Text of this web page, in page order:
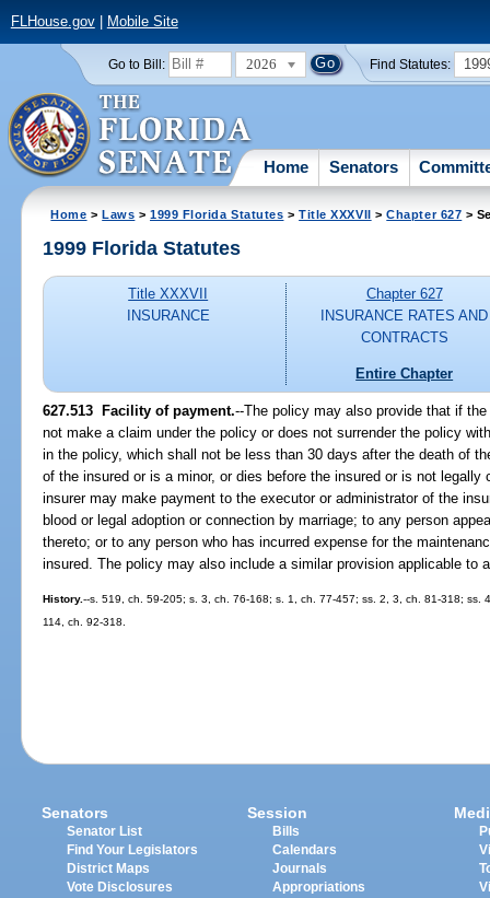
FLHouse.gov| Mobile Site
Go to Bill: 2026 Find Statutes:
Home Senators
Home >Laws >1999 Florida Statutes >Title XXXVII >Chapter 627 >
1999 Florida Statutes
Title XXXVII
INSURANCE
Chapter 627
INSURANCE RATES AND
CONTRACTS
Entire Chapter
627.513 Facility of payment.--The policy may also provide that if
not make a claim under the policy or does not surrender the policy
in the policy, which shall not be less than 30 days after the death of
of the insured or is a minor, or dies before the insured or is not
insurer may make payment to the executor or administrator of the
blood or legal adoption or connection by marriage; to any person
thereto; or to any person who has incurred expense for the
insured. The policy may also include a similar provision applicable to
History.--s. 519, ch. 59-205; s. 3, ch. 76-168; s. 1, ch. 77-457; ss. 2, 3, ch. 81-318;
114, ch. 92-318.
Senators
Senator List
Find Your Legislators
District Maps
Vote Disclosures
Session
Bills
Calendars
Journals
Appropriations